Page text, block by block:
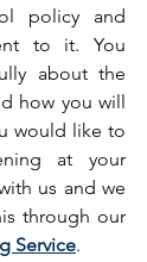
policy and
to it. You
about the
how you will
would like to
at your
us and we
Service.